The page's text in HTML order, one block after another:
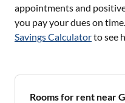
appointments and
you pay your dues on
Savings Calculatorto see
Rooms for rent near